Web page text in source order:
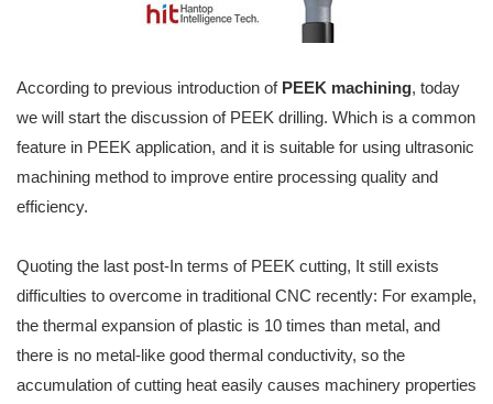
According to previous introduction of PEEK machining, today
we will start the discussion of PEEK drilling. Which is a common
feature in PEEK application, and it is suitable for using ultrasonic
machining method to improve entire processing quality and
efficiency.
Quoting the last post-In terms of PEEK cutting, It still exists
difficulties to overcome in traditional CNC recently: For example,
the thermal expansion of plastic is 10 times than metal, and
there is no metal-like good thermal conductivity, so the
accumulation of cutting heat easily causes machinery properties